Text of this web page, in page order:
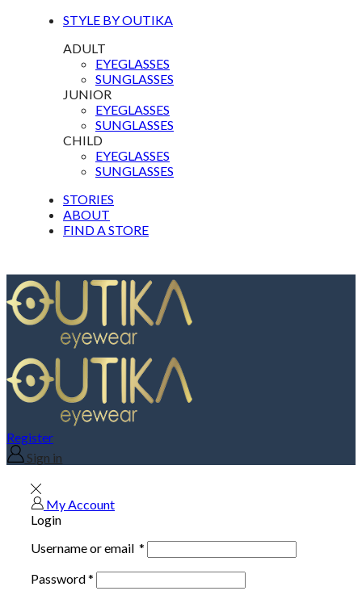
STYLE BY OUTIKA
ADULT
EYEGLASSES
SUNGLASSES
JUNIOR
EYEGLASSES
SUNGLASSES
CHILD
EYEGLASSES
SUNGLASSES
STORIES
ABOUT
FIND A STORE
Register
Sign in
My Account
Login
Username or email *
Password*